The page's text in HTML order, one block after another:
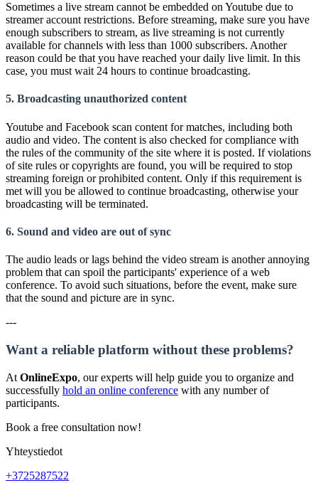
Sometimes a live stream cannot be embedded on Youtube due to
streamer account restrictions. Before streaming, make sure you have
enough subscribers to stream, as live streaming is not currently
available for channels with less than 1000 subscribers. Another
reason could be that you have reached your daily live limit. In this
case, you must wait 24 hours to continue broadcasting.
5. Broadcasting unauthorized content
Youtube and Facebook scan content for matches, including both
audio and video. The content is also checked for compliance with
the rules of the community of the site where it is posted. If violations
of site rules or copyrights are found, you will be required to stop
streaming foreign or prohibited content. Only if this requirement is
met will you be allowed to continue broadcasting, otherwise your
broadcasting will be terminated.
6. Sound and video are out of sync
The audio leads or lags behind the video stream is another annoying
problem that can spoil the participants' experience of a web
conference. To avoid such situations, before the event, make sure
that the sound and picture are in sync.
---
Want a reliable platform without these problems?
At OnlineExpo, our experts will help guide you to organize and
successfully hold an online conference with any number of
participants.
Book a free consultation now!
Yhteystiedot
+3725287522